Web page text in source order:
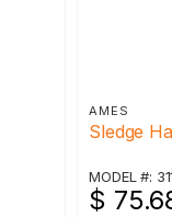
AMES
Sledge
MODEL #:
$